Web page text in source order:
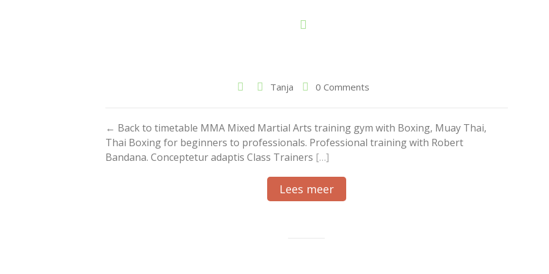
Tanja 0 Comments
← Back to timetable MMA Mixed Martial Arts training gym with Boxing, Muay Thai,
Thai Boxing for beginners to professionals. Professional training with Robert
Bandana. Conceptetur adaptis Class Trainers […]
Lees meer